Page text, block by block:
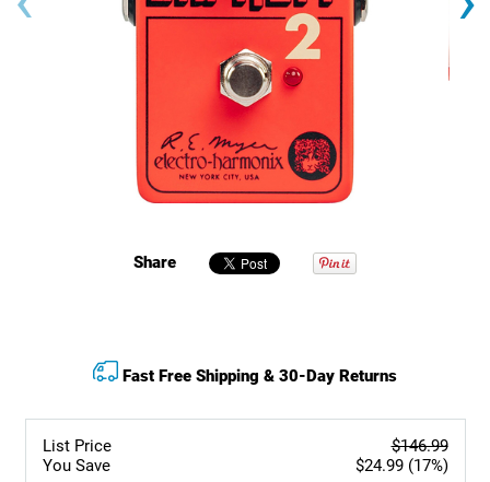
Share
List Price
You Save
$146.99
$24.99 (17%)
Fast Free Shipping & 30-Day Returns